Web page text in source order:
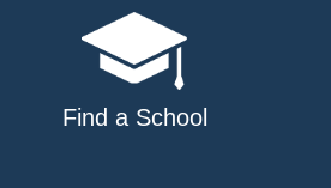
Find a School